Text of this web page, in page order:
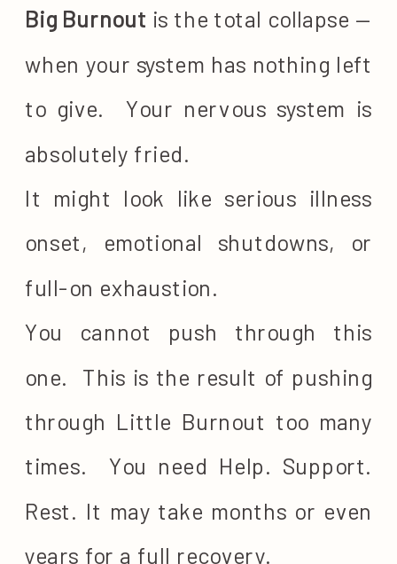
Big Burnout is the total collapse —
when your system has nothing left
to give. Your nervous system is
absolutely fried.
It might look like serious illness
onset, emotional shutdowns, or
full-on exhaustion.
You cannot push through this
one. This is the result of pushing
through Little Burnout too many
times. You need Help. Support.
Rest. It may take months or even
years for a full recovery.